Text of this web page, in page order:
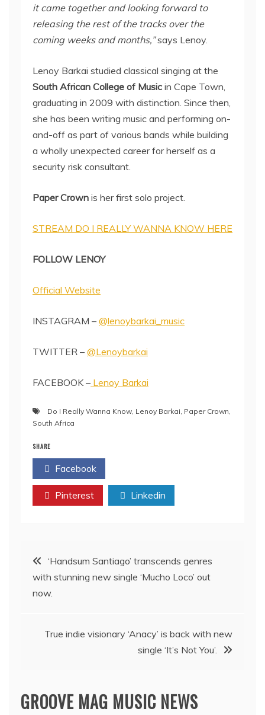
it came together and looking forward to
releasing the rest of the tracks over the
coming weeks and months,”says Lenoy.
Lenoy Barkai studied classical singing at the
South African College of Music in Cape Town,
graduating in 2009 with distinction. Since then,
she has been writing music and performing on-
and-off as part of various bands while building
a wholly unexpected career for herself as a
security risk consultant.
Paper Crown is her first solo project.
STREAM DO I REALLY WANNA KNOW HERE
FOLLOW LENOY
Official Website
INSTAGRAM – @lenoybarkai_music
TWITTER – @Lenoybarkai
FACEBOOK – Lenoy Barkai
Do I Really Wanna Know, Lenoy Barkai, Paper Crown,
South Africa
SHARE
Facebook
Pinterest Linkedin
Post
navigation
‘Handsum Santiago’ transcends genres
with stunning new single ‘Mucho Loco’ out
now.
True indie visionary ‘Anacy’ is back with new
single ‘It’s Not You’.
GROOVE MAG MUSIC NEWS